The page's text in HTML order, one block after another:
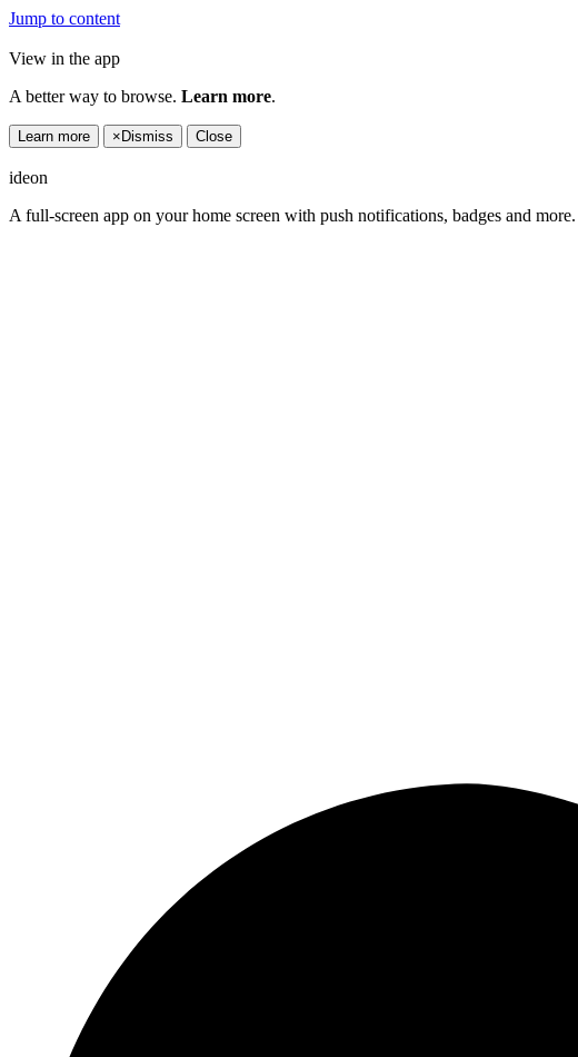
Jump to content
View in the app
A better way to browse. Learn more.
Learn more × Dismiss Close
ideon
A full-screen app on your home screen with push notifications, badges and more.